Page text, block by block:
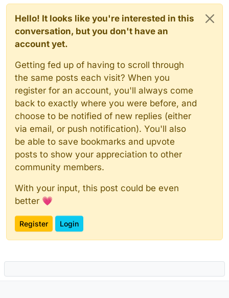
Hello! It looks like you're interested in this
conversation, but you don't have an
account yet.
Getting fed up of having to scroll through
the same posts each visit? When you
register for an account, you'll always come
back to exactly where you were before, and
choose to be notified of new replies (either
via email, or push notification). You'll also
be able to save bookmarks and upvote
posts to show your appreciation to other
community members.
With your input, this post could be even
better 💗
Register Login